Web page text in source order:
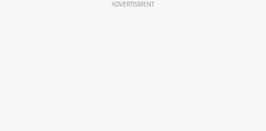
ADVERTISMENT